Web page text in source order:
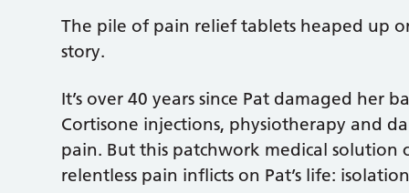
The pile of pain relief tablets heaped up
story.
It’s over 40 years since Pat damaged her
Cortisone injections, physiotherapy and
pain. But this patchwork medical solution
relentless pain inflicts on Pat’s life: